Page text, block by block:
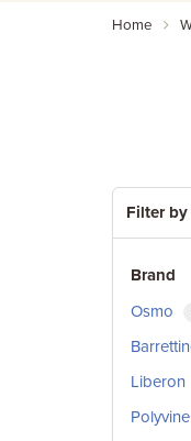
Home
Filter by
Brand
Osmo
Liberon
Polyvine